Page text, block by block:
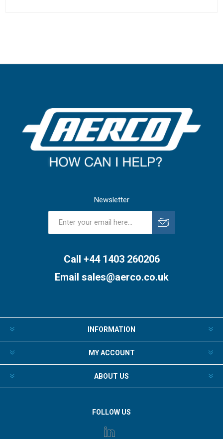
Newsletter
Call +44 1403 260206
Email sales@aerco.co.uk
INFORMATION
MY ACCOUNT
ABOUT US
FOLLOW US